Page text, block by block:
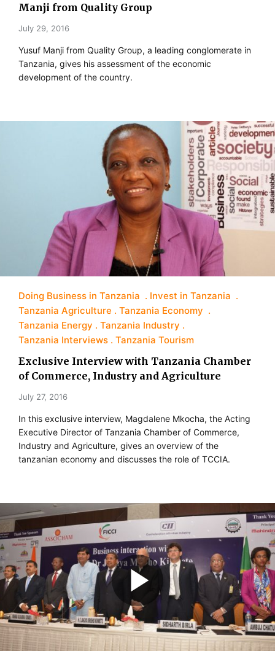
Manji from Quality Group
July 29, 2016
Yusuf Manji from Quality Group, a leading conglomerate in
Tanzania, gives his assessment of the economic
development of the country.
Doing Business in Tanzania
Invest in Tanzania
Tanzania Agriculture
Tanzania Economy
Tanzania Energy
Tanzania Industry
Tanzania Interviews
Tanzania Tourism
Exclusive Interview with Tanzania Chamber
of Commerce, Industry and Agriculture
July 27, 2016
In this exclusive interview, Magdalene Mkocha, the Acting
Executive Director of Tanzania Chamber of Commerce,
Industry and Agriculture, gives an overview of the
tanzanian economy and discusses the role of TCCIA.